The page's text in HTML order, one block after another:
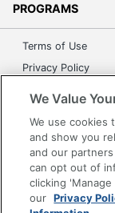
PROGRAMS
Terms of Use
Privacy Policy
Grand & Toy Canada
Manage Cookies
Do Not Sell or
Copyright © 2026
We Value
We use cookies
and show you
and our
can opt out of
clicking
our Privacy